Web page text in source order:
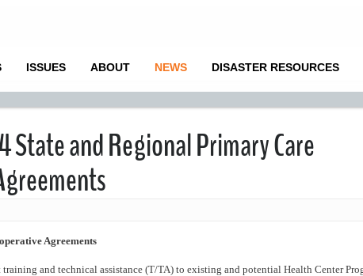
ISSUES ABOUT NEWS DISASTER RESOURCES
State and Regional Primary Care
Agreements
and technical assistance (T/TA) to existing and potential Health Center